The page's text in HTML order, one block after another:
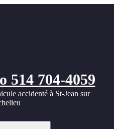
514 704-4059
accidenté à St-Jean sur